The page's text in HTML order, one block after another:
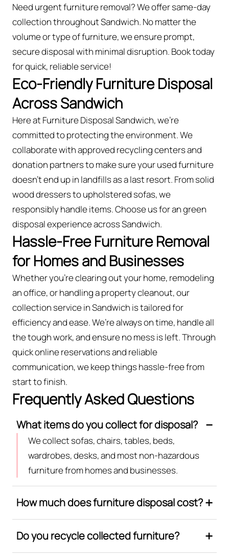
Need urgent furniture removal? We offer same-day
collection throughout Sandwich. No matter the
volume or type of furniture, we ensure prompt,
secure disposal with minimal disruption. Book today
for quick, reliable service!
Eco-Friendly Furniture Disposal
Across Sandwich
Here at Furniture Disposal Sandwich, we’re
committed to protecting the environment. We
collaborate with approved recycling centers and
donation partners to make sure your used furniture
doesn’t end up in landfills as a last resort. From solid
wood dressers to upholstered sofas, we
responsibly handle items. Choose us for an green
disposal experience across Sandwich.
Hassle-Free Furniture Removal
for Homes and Businesses
Whether you're clearing out your home, remodeling
an office, or handling a property cleanout, our
collection service in Sandwich is tailored for
efficiency and ease. We’re always on time, handle all
the tough work, and ensure no mess is left. Through
quick online reservations and reliable
communication, we keep things hassle-free from
start to finish.
Frequently Asked Questions
What items do you collect for disposal?
We collect sofas, chairs, tables, beds,
wardrobes, desks, and most non-hazardous
furniture from homes and businesses.
How much does furniture disposal cost?
Do you recycle collected furniture?